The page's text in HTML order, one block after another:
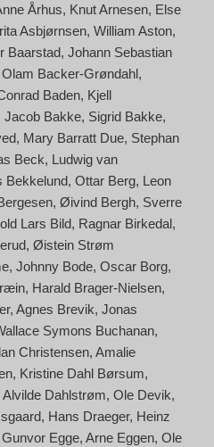
Århus Knut Arnesen Else
Asbjørnsen William Aston
Baarstad Johann Sebastian
Olam Backer-Grøndahl
Baden Kjell
Jacob Bakke Sigrid Bakke
Mary Barratt Due Stephan
Beck Ludwig van
Bekkelund Ottar Berg Leon
Øivind Bergh Sverre
Lars Bild Ragnar Birkedal
Øistein Strøm
Johnny Bode Oscar Borg
Harald Brager-Nielsen
Agnes Brevik Jonas
Symons Buchanan
Christensen Amalie
Kristine Dahl Børsum
Alvilde Dahlstrøm Ole Devik
Hans Draeger Heinz
Gunvor Egge Arne Eggen Ole